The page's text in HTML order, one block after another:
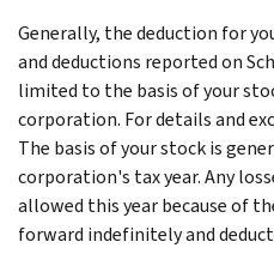
Generally, the deduction for
and deductions reported on
limited to the basis of your
corporation. For details and
The basis of your stock is
corporation's tax year. Any
allowed this year because of
forward indefinitely and